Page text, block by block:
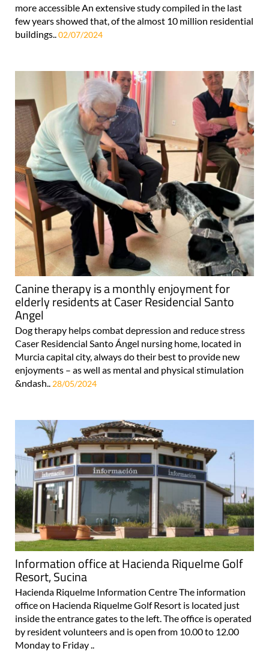
more accessible An extensive study compiled in the last
few years showed that, of the almost 10 million residential
buildings.. 02/07/2024
Canine therapy is a monthly enjoyment for
elderly residents at Caser Residencial Santo
Angel
Dog therapy helps combat depression and reduce stress
Caser Residencial Santo Ángel nursing home, located in
Murcia capital city, always do their best to provide new
enjoyments – as well as mental and physical stimulation
&ndash.. 28/05/2024
Information office at Hacienda Riquelme Golf
Resort, Sucina
Hacienda Riquelme Information Centre The information
office on Hacienda Riquelme Golf Resort is located just
inside the entrance gates to the left. The office is operated
by resident volunteers and is open from 10.00 to 12.00
Monday to Friday ..